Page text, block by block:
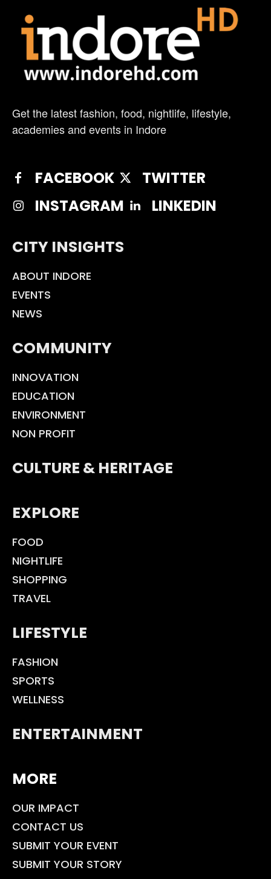
Get the latest fashion, food, nightlife, lifestyle,
academies and events in Indore
FACEBOOK
TWITTER
INSTAGRAM
LINKEDIN
CITY INSIGHTS
ABOUT INDORE
EVENTS
NEWS
COMMUNITY
INNOVATION
EDUCATION
ENVIRONMENT
NON PROFIT
CULTURE & HERITAGE
EXPLORE
FOOD
NIGHTLIFE
SHOPPING
TRAVEL
LIFESTYLE
FASHION
SPORTS
WELLNESS
ENTERTAINMENT
MORE
OUR IMPACT
CONTACT US
SUBMIT YOUR EVENT
SUBMIT YOUR STORY